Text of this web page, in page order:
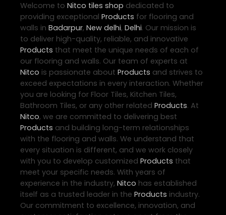
Welcome to Nitco tiles shop dedicated to
providing exceptional Products for flooring and
walls in Badarpur, New delhi, Delhi. Our mission is
to deliver high-quality, reliable, and innovative
Products that meet the unique needs of each of
our flooring and walls. Our team of experts at
Nitco is passionate about Products and strives to
exceed expectations in every interaction. Whether
you are looking for Floor Tiles, Kitchen Tiles,
Bathroom Tiles, or any other related Products. At
Nitco, we are committed to delivering best
Products and building long-term relationships
with the flooring and walls. We understand that
every situation is different, and we work closely
with you to develop customized Products that
meet your specific needs. With years of
experience in the industry, Nitco has established
itself as a trusted leader in the Products industry.
Our commitment to excellence, innovation, and